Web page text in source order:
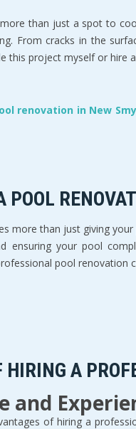
than just a spot to
From cracks in the
this project myself or hire
renovation in New
POOL
more than just giving
ensuring your pool
pool renovation
HIRING A
and
of hiring a